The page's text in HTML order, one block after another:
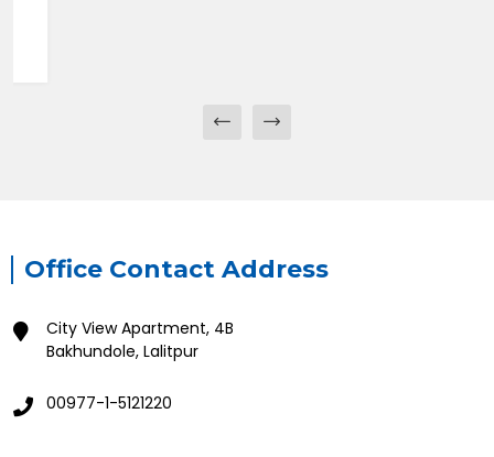
Office Contact Address
City View Apartment, 4B
Bakhundole, Lalitpur
00977-1-5121220